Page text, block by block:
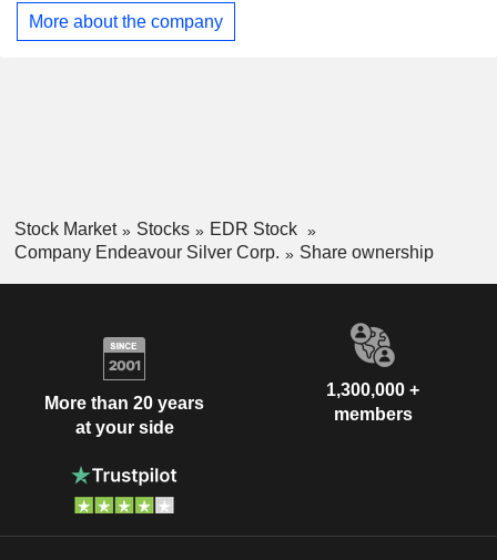
resource along the Terronera vein. The Kolpa operation is a
silver mine located in the Huachocolpa region of
More about the company
Stock Market Stocks
EDR Stock
Company Endeavour Silver Corp.
Share ownership
More than 20 years
at your side
1,300,000 +
members